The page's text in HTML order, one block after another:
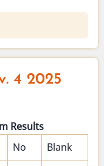
4 2025
Results
No
Blank